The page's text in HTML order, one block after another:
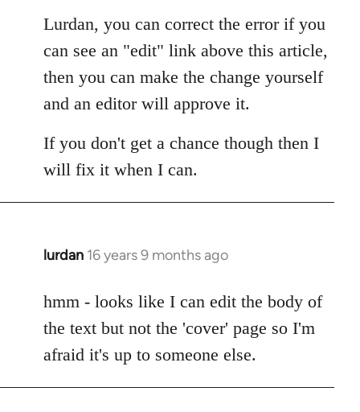
by
libcom.org
Lurdan, you can correct the error if you
can see an "edit" link above this article,
then you can make the change yourself
and an editor will approve it.
If you don't get a chance though then I
will fix it when I can.
lurdan 16 years 9 months ago
In
to
Cheers
Lurdan,
you
hmm - looks like I can edit the body of
the text but not the 'cover' page so I'm
afraid it's up to someone else.